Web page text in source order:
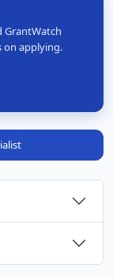
GrantWatch
on applying.